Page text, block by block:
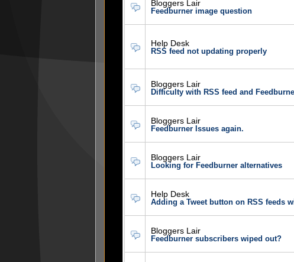
Bloggers Lair
Feedburner image question
Help Desk
RSS feed not updating properly
Bloggers Lair
Difficulty with RSS feed and
Bloggers Lair
Feedburner Issues again.
Bloggers Lair
Looking for Feedburner alternatives
Help Desk
Adding a Tweet button on RSS feeds
Bloggers Lair
Feedburner subscribers wiped out?